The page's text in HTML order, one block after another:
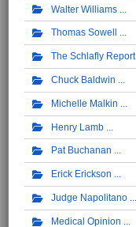
Walter Williams
Thomas Sowell
The Schlafly Report
Chuck Baldwin
Michelle Malkin
Henry Lamb
Pat Buchanan
Erick Erickson
Judge Napolitano
Medical Opinion